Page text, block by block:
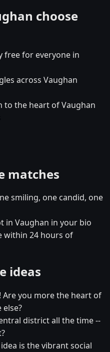
choose
free for everyone in
across Vaughan
to the heart of Vaughan
matches
smiling, one candid, one
in Vaughan in your bio
within 24 hours of
ideas
Are you more the heart of
district all the time --
is the vibrant social